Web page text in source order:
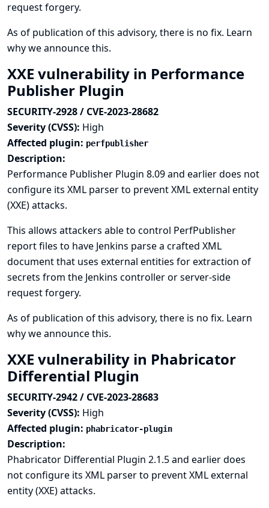
request forgery.
As of publication of this advisory, there is no fix. Learn
why we announce this.
XXE vulnerability in Performance
Publisher Plugin
SECURITY-2928 / CVE-2023-28682
Severity (CVSS): High
Affected plugin: perfpublisher
Description:
Performance Publisher Plugin 8.09 and earlier does not
configure its XML parser to prevent XML external entity
(XXE) attacks.
This allows attackers able to control PerfPublisher
report files to have Jenkins parse a crafted XML
document that uses external entities for extraction of
secrets from the Jenkins controller or server-side
request forgery.
As of publication of this advisory, there is no fix. Learn
why we announce this.
XXE vulnerability in Phabricator
Differential Plugin
SECURITY-2942 / CVE-2023-28683
Severity (CVSS): High
Affected plugin: phabricator-plugin
Description:
Phabricator Differential Plugin 2.1.5 and earlier does
not configure its XML parser to prevent XML external
entity (XXE) attacks.